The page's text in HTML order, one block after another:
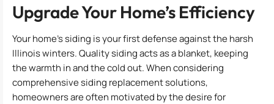
Upgrade Your Home’s Efficiency
Your home’s siding is your first defense against the harsh
Illinois winters. Quality siding acts as a blanket, keeping
the warmth in and the cold out. When considering
comprehensive siding replacement solutions,
homeowners are often motivated by the desire for